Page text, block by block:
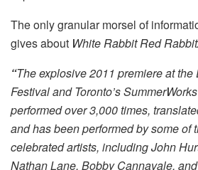
The only granular morsel of
gives about White Rabbit Red
“The explosive 2011 premiere at
Festival and Toronto’s
performed over 3,000 times,
and has been performed by some of
celebrated artists, including John
Nathan Lane, Bobby Cannavale,